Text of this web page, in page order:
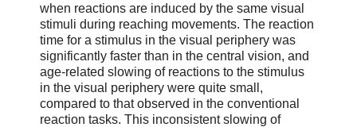
when reactions are induced by the same visual
stimuli during reaching movements. The reaction
time for a stimulus in the visual periphery was
significantly faster than in the central vision, and
age-related slowing of reactions to the stimulus
in the visual periphery were quite small,
compared to that observed in the conventional
reaction tasks. This inconsistent slowing of